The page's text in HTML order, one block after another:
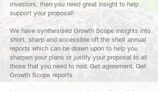
investors, then you need great insight to help
support your proposal!
We have synthesised Growth Scope insights into
short, sharp and accessible off the shelf annual
reports which can be drawn upon to help you
sharpen your plans or justify your proposal to all
those that you need to nod. Get agreement. Get
Growth Scope reports.